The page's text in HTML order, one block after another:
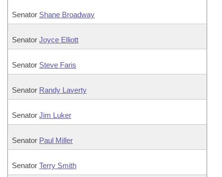
Senator Shane Broadway
Senator Joyce Elliott
Senator Steve Faris
Senator Randy Laverty
Senator Jim Luker
Senator Paul Miller
Senator Terry Smith